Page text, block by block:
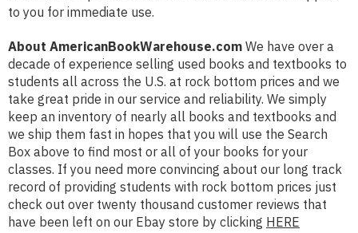
to you for immediate use.
About AmericanBookWarehouse.com We have over a
decade of experience selling used books and textbooks to
students all across the U.S. at rock bottom prices and we
take great pride in our service and reliability. We simply
keep an inventory of nearly all books and textbooks and
we ship them fast in hopes that you will use the Search
Box above to find most or all of your books for your
classes. If you need more convincing about our long track
record of providing students with rock bottom prices just
check out over twenty thousand customer reviews that
have been left on our Ebay store by clicking HERE